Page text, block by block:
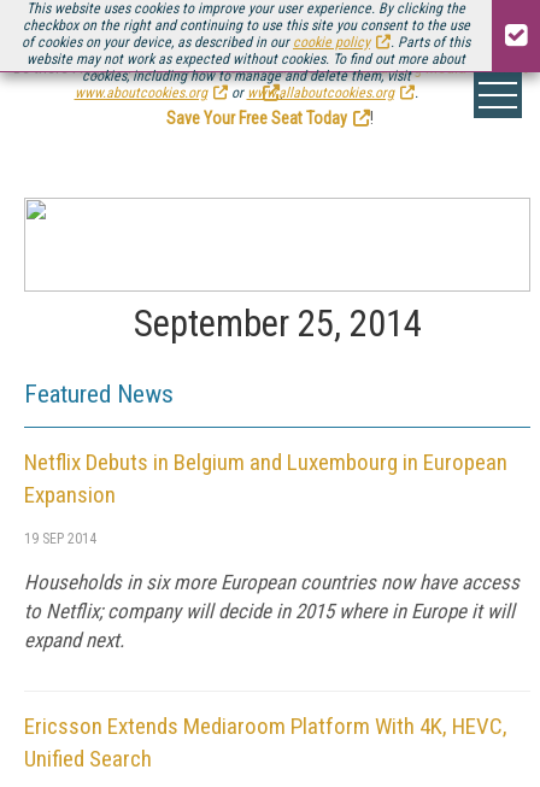
This website uses cookies to improve your user experience. By clicking the
checkbox on the right and continuing to use this site you consent to the use
of cookies on your device, as described in our cookie policy
. Parts of this
website may not work as expected without cookies. To find out more about
cookies, including how to manage and delete them, visit
www.aboutcookies.org
or www.allaboutcookies.org .
Be there August 11-13, for the next installment ofStreaming Media Connect
.
Save Your Free Seat Today
!
September 25, 2014
Featured News
Netflix Debuts in Belgium and Luxembourg in European
Expansion
19 SEP 2014
Households in six more European countries now have access
to Netflix; company will decide in 2015 where in Europe it will
expand next.
Ericsson Extends Mediaroom Platform With 4K, HEVC,
Unified Search